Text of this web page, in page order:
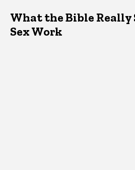
What the Bible Really
Sex Work